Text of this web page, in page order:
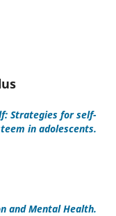
Strategies for self-
in adolescents.
and Mental Health.